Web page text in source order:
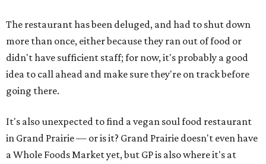
The restaurant has been deluged, and had to shut down
more than once, either because they ran out of food or
didn't have sufficient staff; for now, it's probably a good
idea to call ahead and make sure they're on track before
going there.
It's also unexpected to find a vegan soul food restaurant
in Grand Prairie — or is it? Grand Prairie doesn't even have
a Whole Foods Market yet, but GP is also where it's at